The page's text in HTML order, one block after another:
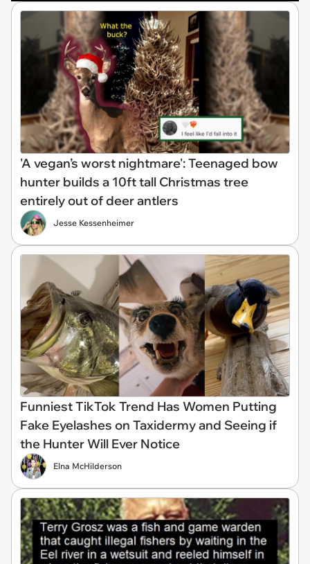
'A vegan’s worst nightmare': Teenaged bow
hunter builds a 10ft tall Christmas tree
entirely out of deer antlers
Jesse Kessenheimer
Funniest TikTok Trend Has Women Putting
Fake Eyelashes on Taxidermy and Seeing if
the Hunter Will Ever Notice
Elna McHilderson